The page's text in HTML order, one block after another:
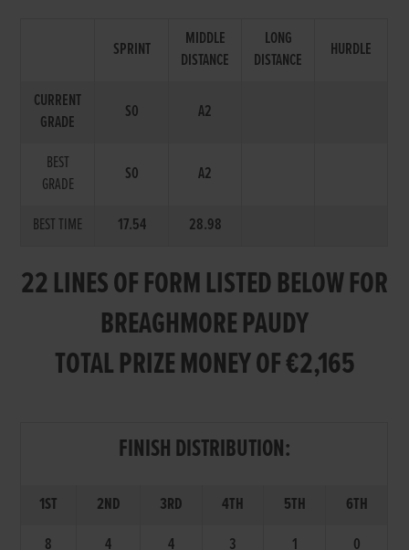
SPRINT
MIDDLE
DISTANCE
LONG
DISTANCE
HURDLE
CURRENT
GRADE
S0 A2
BEST
GRADE
S0 A2
BEST TIME 17.54 28.98
22 LINES OF FORM LISTED BELOW FOR
BREAGHMORE PAUDY
TOTAL PRIZE MONEY OF €2,165
FINISH DISTRIBUTION:
1ST 2ND 3RD 4TH 5TH
6TH
8
4 4 3 1 0